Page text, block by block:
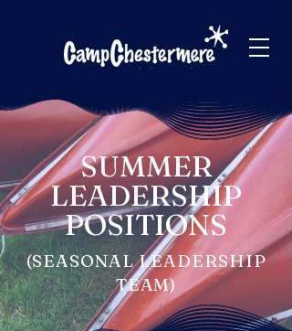
SUMMER
LEADERSHIP
POSITIONS
(SEASONAL LEADERSHIP
TEAM)